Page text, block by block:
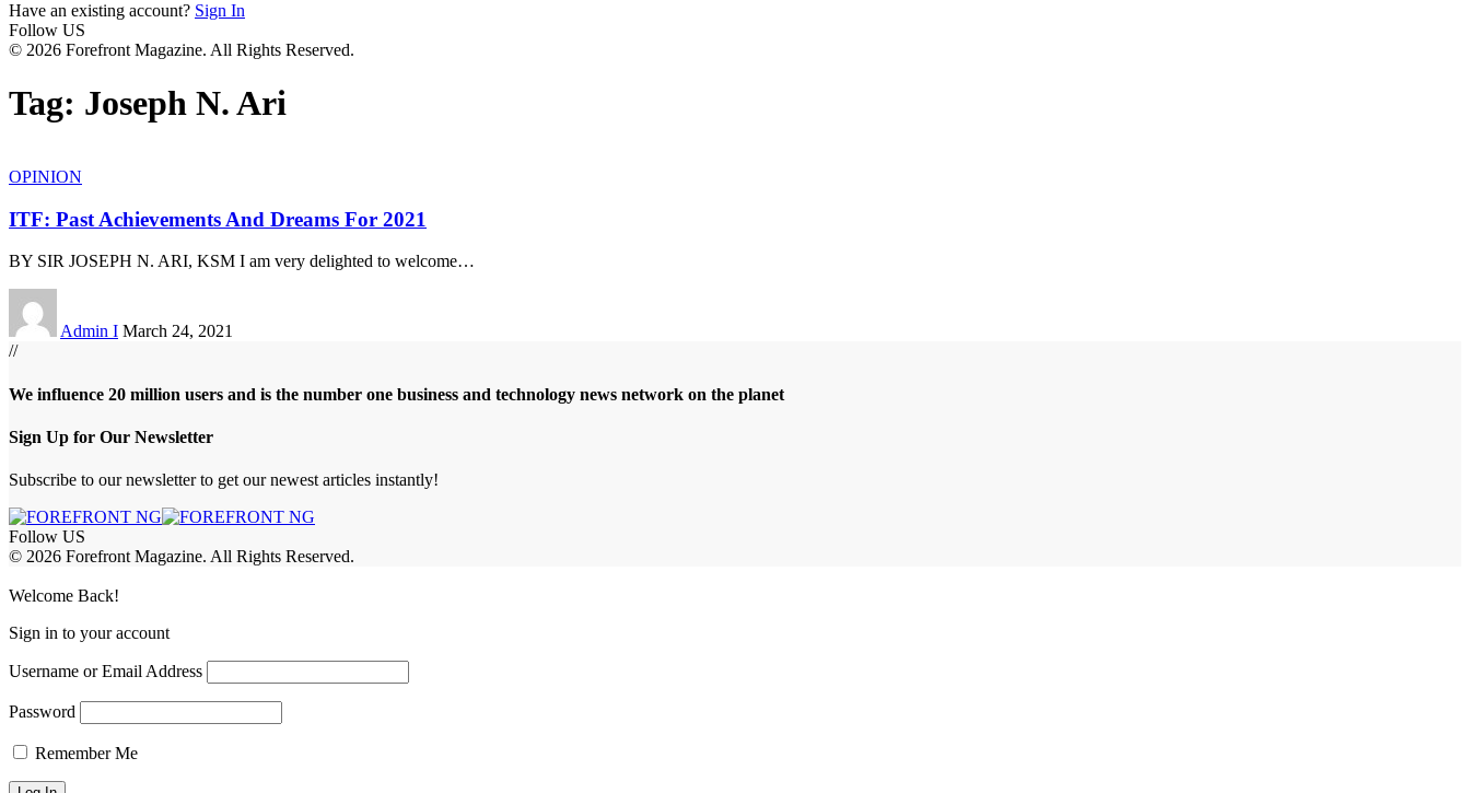
Have an existing account? Sign In
Follow US
© 2026 Forefront Magazine. All Rights Reserved.
Tag: Joseph N. Ari
OPINION
ITF: Past Achievements And Dreams For 2021
BY SIR JOSEPH N. ARI, KSM I am very delighted to welcome…
Admin I March 24, 2021
//
We influence 20 million users and is the number one business and technology news network on the planet
Sign Up for Our Newsletter
Subscribe to our newsletter to get our newest articles instantly!
Follow US
© 2026 Forefront Magazine. All Rights Reserved.
Welcome Back!
Sign in to your account
Username or Email Address
Password
Remember Me